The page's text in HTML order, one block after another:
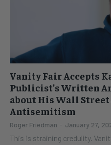
Vanity Fair Accepts
Publicist’s Written
about His Wall
Antisemitism
Roger Friedman - January 27,
This is straining credulity. Vanity Fair is very excited. After